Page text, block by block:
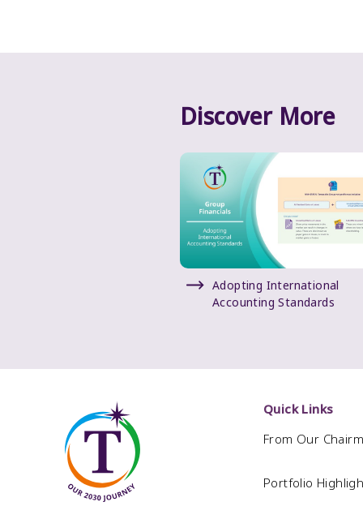
Discover More
Adopting International
Accounting Standards
Quick Links
From Our
Portfolio